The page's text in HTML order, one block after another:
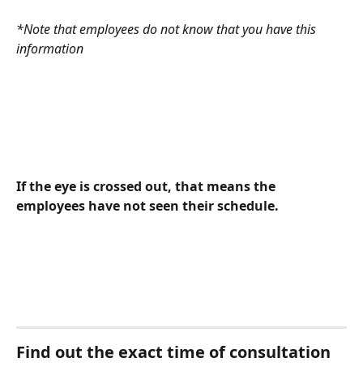
*Note that employees do not know that you have this
information
If the eye is crossed out, that means the
employees have not seen their schedule.
Find out the exact time of consultation